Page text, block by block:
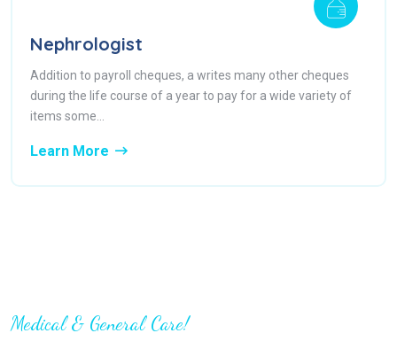
Nephrologist
Addition to payroll cheques, a writes many other cheques
during the life course of a year to pay for a wide variety of
items some...
Learn More
Medical & General Care!